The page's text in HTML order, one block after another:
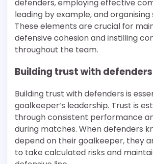
defenders, employing effective
leading by example, and organising
These elements are crucial for
defensive cohesion and instilling
throughout the team.
Building trust with defenders
Building trust with defenders is
goalkeeper’s leadership. Trust is
through consistent performance
during matches. When defenders
depend on their goalkeeper, they
to take calculated risks and